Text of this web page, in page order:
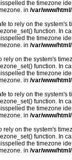
the timezone
in /var/www/
to rely on the
function. In
the timezone
in /var/www/
rely on the system's
function. In
the timezone
in /var/www/
to rely on the
function. In
the timezone
in /var/www/
rely on the system's
function. In
the timezone
in /var/www/